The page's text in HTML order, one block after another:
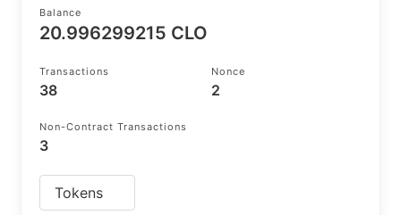
Balance
20.996299215 CLO
Transactions
38
Nonce
2
Non-Contract Transactions
3
Tokens